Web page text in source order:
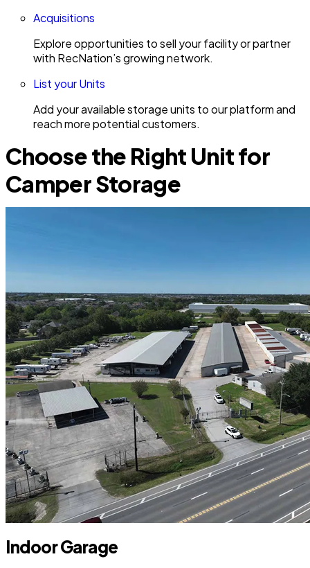
Acquisitions
Explore opportunities to sell your facility or partner
with RecNation’s growing network.
List your Units
Add your available storage units to our platform and
reach more potential customers.
Choose the Right Unit for
Camper Storage
Indoor Garage